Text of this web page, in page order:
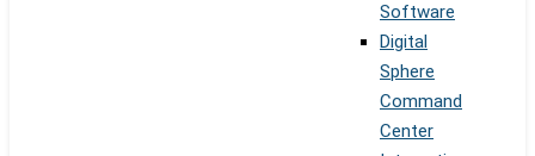
Software
Digital
Sphere
Command
Center